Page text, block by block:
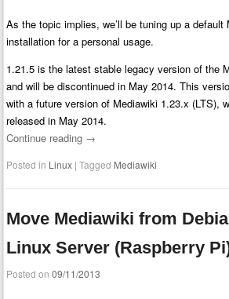
As the topic implies, we’ll be tuning up a default
installation for a personal usage.
1.21.5 is the latest stable legacy version of the
and will be discontinued in May 2014. This
with a future version of Mediawiki 1.23.x (LTS),
released in May 2014.
Continue reading →
Posted in Linux |Tagged Mediawiki
Move Mediawiki from
Linux Server (Raspberry
Posted on09/11/2013